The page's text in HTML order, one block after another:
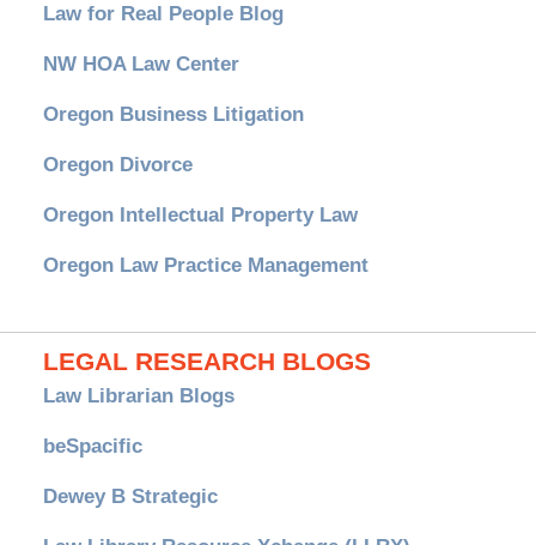
Law for Real People Blog
NW HOA Law Center
Oregon Business Litigation
Oregon Divorce
Oregon Intellectual Property Law
Oregon Law Practice Management
LEGAL RESEARCH BLOGS
Law Librarian Blogs
beSpacific
Dewey B Strategic